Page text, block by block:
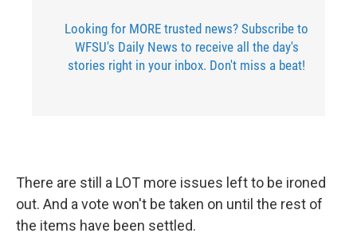
Looking for MORE trusted news? Subscribe to
WFSU's Daily News to receive all the day's
stories right in your inbox. Don't miss a beat!
There are still a LOT more issues left to be ironed
out. And a vote won't be taken on until the rest of
the items have been settled.